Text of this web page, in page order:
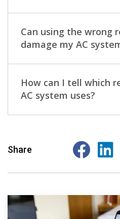
Can using the wrong
damage my AC
How can I tell which
AC system uses?
Share